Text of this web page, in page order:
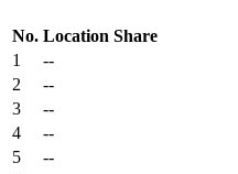
No. Location Share
1
--
2
--
3
--
4
--
5
--